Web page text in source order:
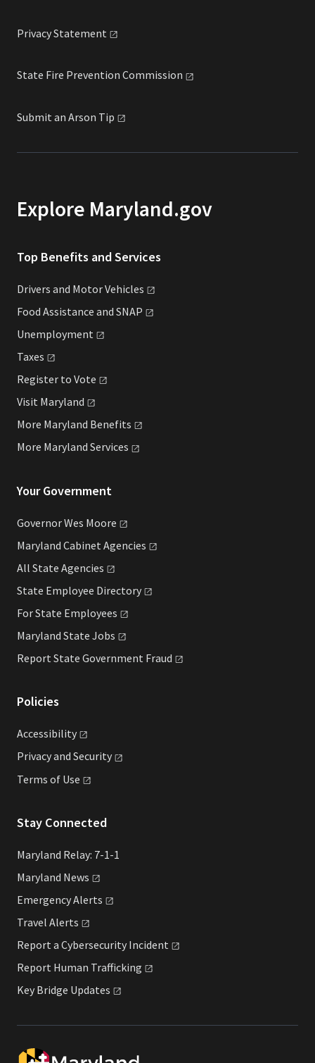
PrivacyStatement
State Fire Prevention Commission
Submit an Arson Tip
Explore Maryland.gov
Top Benefits and Services
Drivers and MotorVehicles
Food Assistance and SNAP
Unemployment
Taxes
Register to Vote
Visit Maryland
More Maryland Benefits
More Maryland Services
Your Government
Governor Wes Moore
Maryland Cabinet Agencies
All State Agencies
State Employee Directory
For State Employees
Maryland State Jobs
Report State Government Fraud
Policies
Accessibility
Privacy and Security
Terms of Use
Stay Connected
Maryland Relay: 7-1-1
Maryland News
EmergencyAlerts
Travel Alerts
Report a Cybersecurity Incident
Report Human Trafficking
Key Bridge Updates